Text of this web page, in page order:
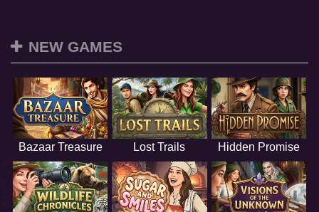
NEW GAMES
Bazaar Treasure Lost Trails Hidden Promise